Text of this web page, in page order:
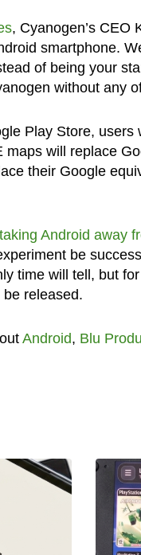
, Cyanogen’s CEO
smartphone.
of being your
without any
Play Store,
maps will replace
their Google
Android away
be
time will tell, but
released.
Android, Blu